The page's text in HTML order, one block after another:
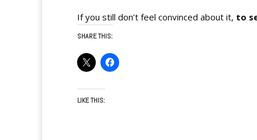
If you still don’t feel convinced about it, to
SHARE THIS:
LIKE THIS: